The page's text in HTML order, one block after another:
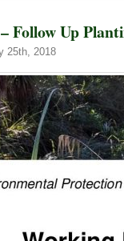
Follow Up
25th, 2018